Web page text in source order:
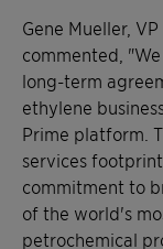
Gene Mueller,
commented,
long-term
ethylene
Prime platform.
services
commitment to
of the world's
petrochemical